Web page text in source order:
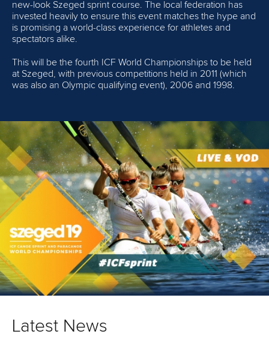
new-look Szeged sprint course. The local federation has
invested heavily to ensure this event matches the hype and
is promising a world-class experience for athletes and
spectators alike.
This will be the fourth ICF World Championships to be held
at Szeged, with previous competitions held in 2011 (which
was also an Olympic qualifying event), 2006 and 1998.
Latest News